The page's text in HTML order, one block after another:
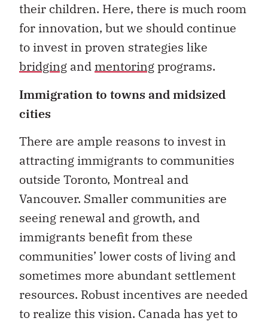
their children. Here, there is much room
for innovation, but we should continue
to invest in proven strategies like
bridging and mentoringprograms.
Immigration to towns and midsized
cities
There are ample reasons to invest in
attracting immigrants to communities
outside Toronto, Montreal and
Vancouver. Smaller communities are
seeing renewal and growth, and
immigrants benefit from these
communities’ lower costs of living and
sometimes more abundant settlement
resources. Robust incentives are needed
to realize this vision. Canada has yet to